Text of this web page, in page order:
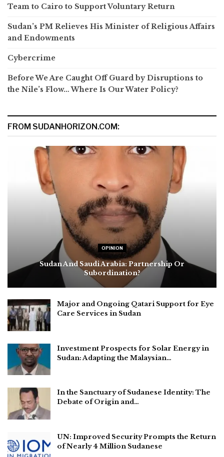
Team to Cairo to Support Voluntary Return
Sudan’s PM Relieves His Minister of Religious Affairs
and Endowments
Cybercrime
Before We Are Caught Off Guard by Disruptions to
the Nile’s Flow… Where Is Our Water Policy?
FROM SUDANHORIZON.COM:
OPINION
Sudan And Saudi Arabia: Partnership Or
Subordination?
Major and Ongoing Qatari Support for Eye
Care Services in Sudan
Investment Prospects for Solar Energy in
Sudan: Adapting the Malaysian…
In the Sanctuary of Sudanese Identity: The
Debate of Origin and…
UN: Improved Security Prompts the Return
of Nearly 4 Million Sudanese